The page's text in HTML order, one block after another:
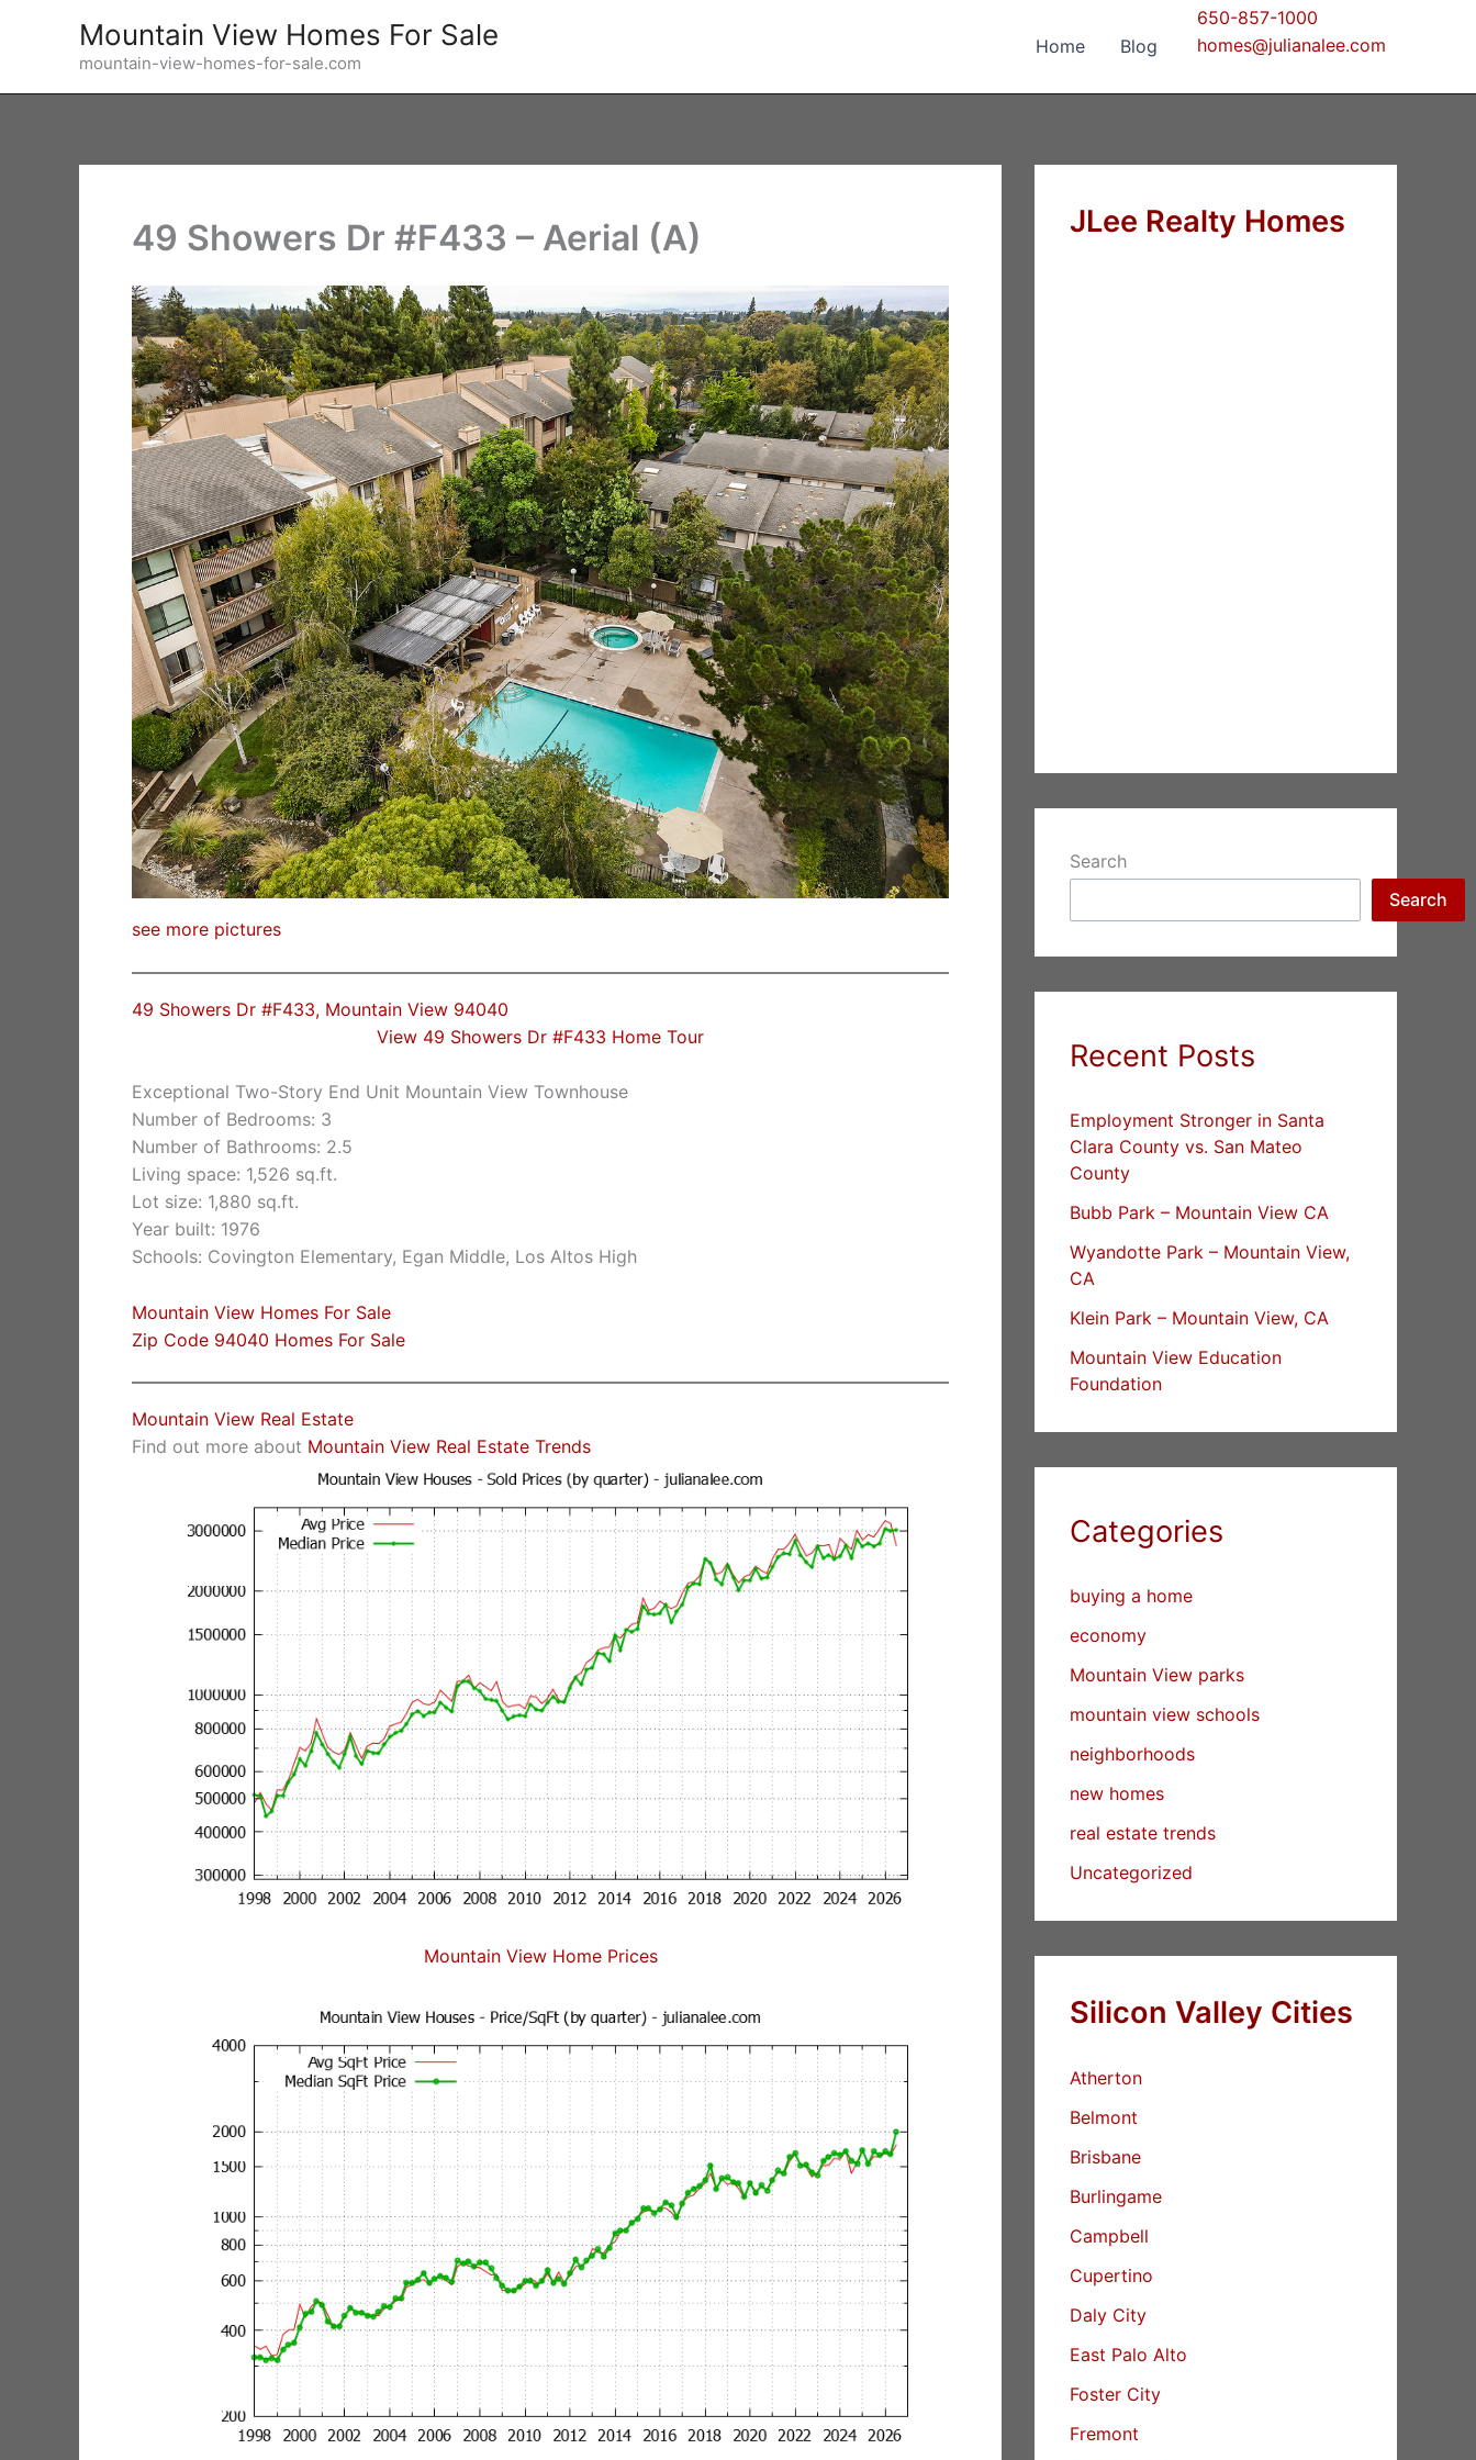
Mountain View Homes For Sale
mountain-view-homes-for-sale.com
Home Blog
650-857-1000
homes@julianalee.com
49 Showers Dr #F433 – Aerial (A)
see more pictures
49 Showers Dr #F433, Mountain View 94040
View 49 Showers Dr #F433 Home Tour
Exceptional Two-Story End Unit Mountain View Townhouse
Number of Bedrooms: 3
Number of Bathrooms: 2.5
Living space: 1,526 sq.ft.
Lot size: 1,880 sq.ft.
Year built: 1976
Schools: Covington Elementary, Egan Middle, Los Altos High
Mountain View Homes For Sale
Zip Code 94040 Homes For Sale
Mountain View Real Estate
Find out more about Mountain View Real Estate Trends
Mountain View Home Prices
JLee Realty Homes
Search
Search
Recent Posts
Employment Stronger in Santa
Clara County vs. San Mateo
County
Bubb Park – Mountain View CA
Wyandotte Park – Mountain View,
CA
Klein Park – Mountain View, CA
Mountain View Education
Foundation
Categories
buying a home
economy
Mountain View parks
mountain view schools
neighborhoods
new homes
real estate trends
Uncategorized
Silicon Valley Cities
Atherton
Belmont
Brisbane
Burlingame
Campbell
Cupertino
Daly City
East Palo Alto
Foster City
Fremont